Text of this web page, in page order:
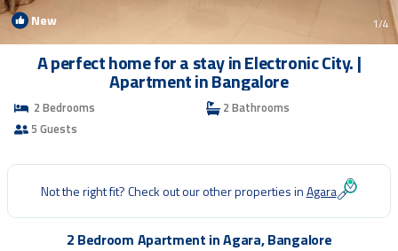
New 1/4
A perfect home for a stay in Electronic City. |
Apartment in Bangalore
2 Bedrooms
2 Bathrooms
5 Guests
Not the right fit? Check out our other properties inAgara
2 Bedroom Apartment in Agara, Bangalore